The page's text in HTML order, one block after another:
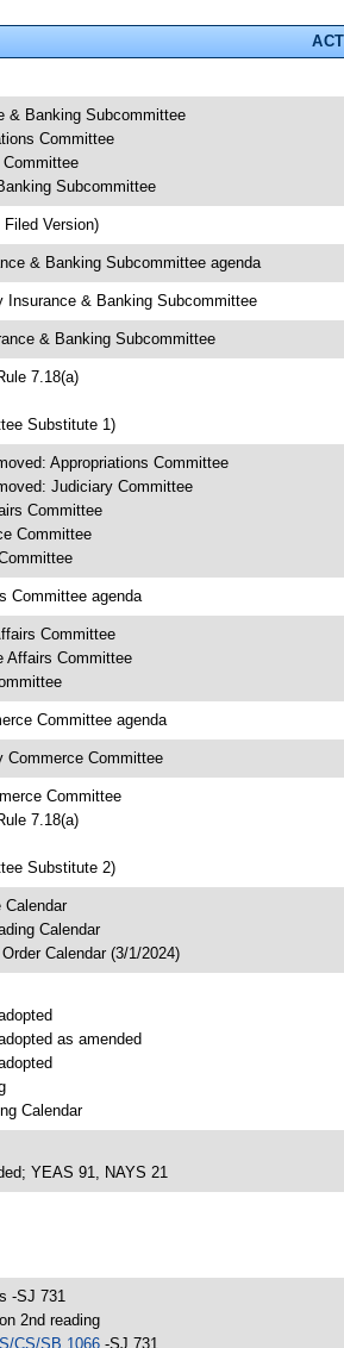
& Banking Subcommittee
Committee
Subcommittee
Filed Version)
& Banking Subcommittee agenda
Insurance & Banking Subcommittee
& Banking Subcommittee
7.18(a)
Substitute 1)
Appropriations Committee
Judiciary Committee
Committee
Committee
Committee agenda
Committee
Affairs Committee
Committee agenda
Commerce Committee
Committee
7.18(a)
Substitute 2)
Calendar
Calendar
Calendar (3/1/2024)
as amended
Calendar
YEAS 91, NAYS 21
-SJ 731
2nd reading
CS/SB 1066-SJ 731